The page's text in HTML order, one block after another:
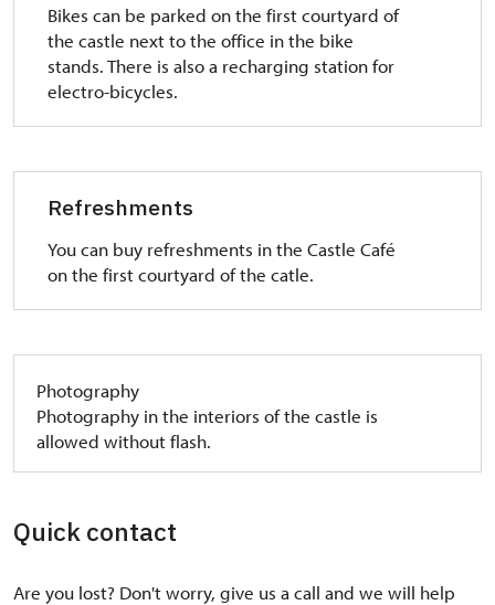
Bikes can be parked on the first courtyard of
the castle next to the office in the bike
stands. There is also a recharging station for
electro-bicycles.
Refreshments
You can buy refreshments in the Castle Café
on the first courtyard of the catle.
Photography
Photography in the interiors of the castle is
allowed without flash.
Quick contact
Are you lost? Don't worry, give us a call and we will help